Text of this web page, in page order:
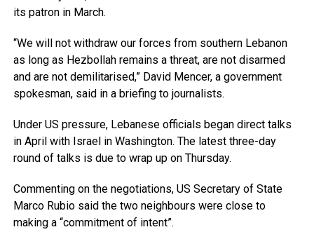
its patron in March.
“We will not withdraw our forces from southern Lebanon
as long as Hezbollah remains a threat, are not disarmed
and are not demilitarised,” David Mencer, a government
spokesman, said in a briefing to journalists.
Under US pressure, Lebanese officials began direct talks
in April with Israel in Washington. The latest three-day
round of talks is due to wrap up on Thursday.
Commenting on the negotiations, US Secretary of State
Marco Rubio said the two neighbours were close to
making a “commitment of intent”.